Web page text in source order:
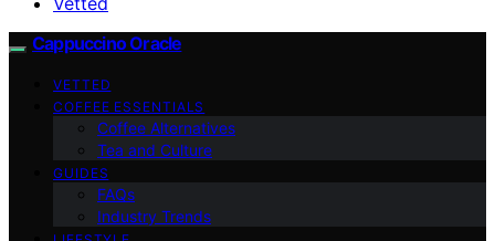
Cappuccino Oracle
VETTED
COFFEE ESSENTIALS
Coffee Alternatives
Tea and Culture
GUIDES
FAQs
Industry Trends